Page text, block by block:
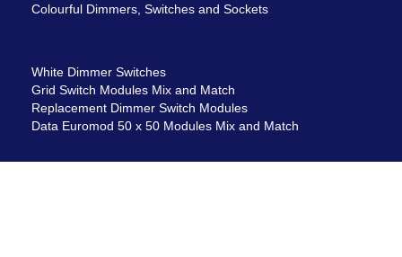
Colourful Dimmers, Switches and Sockets
White Dimmer Switches
Grid Switch Modules Mix and Match
Replacement Dimmer Switch Modules
Data Euromod 50 x 50 Modules Mix and Match